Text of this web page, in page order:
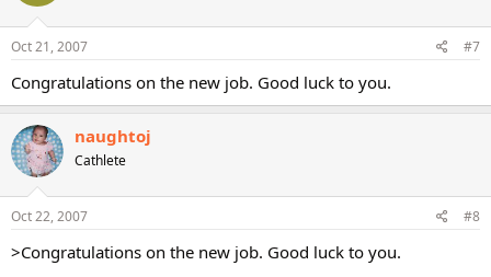
Oct 21, 2007 #7
Congratulations on the new job. Good luck to you.
naughtoj
Cathlete
Oct 22, 2007 #8
>Congratulations on the new job. Good luck to you.